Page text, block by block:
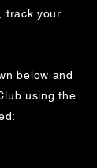
track your
below and
using the